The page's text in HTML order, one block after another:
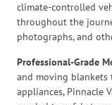
climate-controlled
throughout the
photographs, and
Professional-Grade
and moving blankets
appliances, Pinnacle